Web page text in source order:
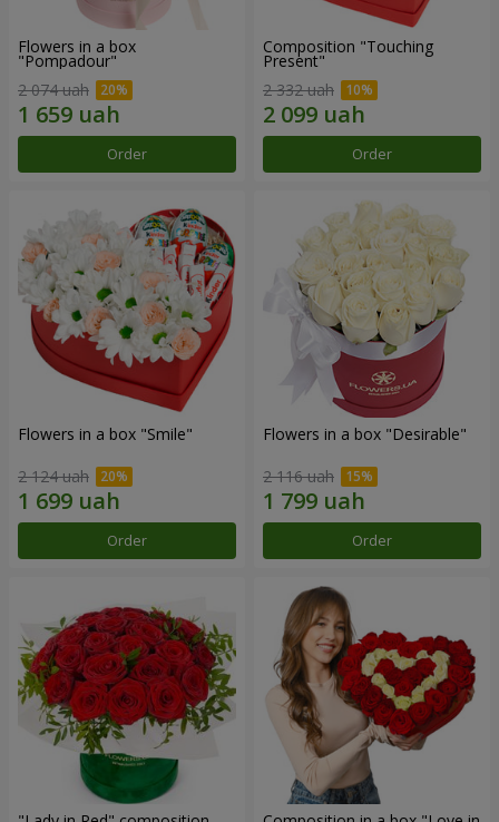
Flowers in a box
"Pompadour"
2 074 uah
Order
Composition "Touching
Present"
2 332 uah
Order
Flowers in a box "Smile"
2 124 uah
Order
Flowers in a box "Desirable"
2 116 uah
Order